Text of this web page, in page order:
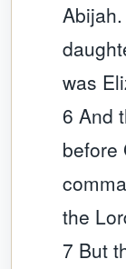
was
6 And
before
the
7 But